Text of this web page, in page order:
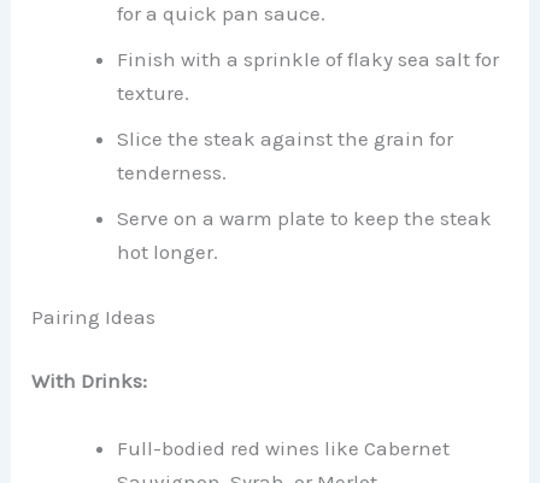
for a quick pan sauce.
Finish with a sprinkle of flaky sea salt for
texture.
Slice the steak against the grain for
tenderness.
Serve on a warm plate to keep the steak
hot longer.
Pairing Ideas
With Drinks:
Full-bodied red wines like Cabernet